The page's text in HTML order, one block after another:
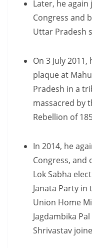
Later, he
Congress and
Uttar Pradesh
On 3 July
plaque at
Pradesh in a
massacred by
Rebellion of
In 2014, he
Congress, and
Lok Sabha
Janata Party
Union Home
Jagdambika
Shrivastav